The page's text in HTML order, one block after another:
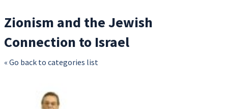
Zionism and the Jewish
Connection to Israel
« Go back to categories list